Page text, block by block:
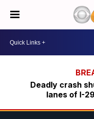
Deadly crash
lanes of I-